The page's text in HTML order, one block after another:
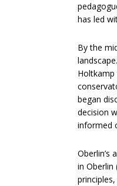
has led
By the
began
decision
informed
in Oberlin